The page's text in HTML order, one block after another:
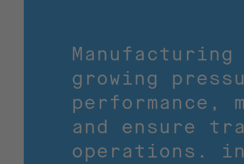
growing
performance,
and ensure
operations.